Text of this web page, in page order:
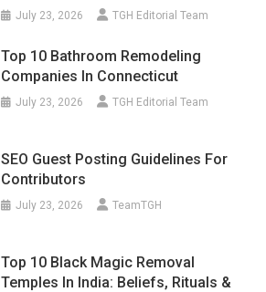
July 23, 2026 TGH Editorial Team
Top 10 Bathroom Remodeling
Companies In Connecticut
July 23, 2026 TGH Editorial Team
SEO Guest Posting Guidelines For
Contributors
July 23, 2026 TeamTGH
Top 10 Black Magic Removal
Temples In India: Beliefs, Rituals &